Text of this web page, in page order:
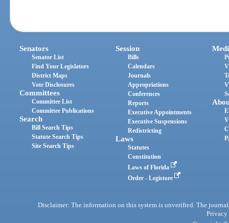
Senators
Senator List
Find Your Legislators
District Maps
Vote Disclosures
Committees
Committee List
Committee Publications
Search
Bill Search Tips
Statute Search Tips
Site Search Tips
Session
Bills
Calendars
Journals
Appropriations
Conferences
Reports
Executive Appointments
Executive Suspensions
Redistricting
Laws
Statutes
Constitution
Laws of Florida
Order - Legistore
Disclaimer: The information on this system is unverified. The
Privacy